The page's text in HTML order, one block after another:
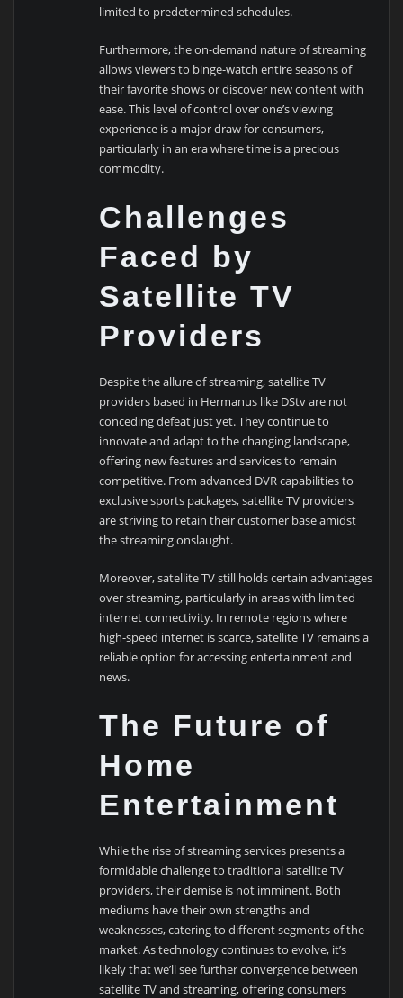
limited to predetermined schedules.
Furthermore, the on-demand nature of streaming
allows viewers to binge-watch entire seasons of
their favorite shows or discover new content with
ease. This level of control over one’s viewing
experience is a major draw for consumers,
particularly in an era where time is a precious
commodity.
Challenges
Faced by
Satellite TV
Providers
Despite the allure of streaming, satellite TV
providers based in Hermanus like DStv are not
conceding defeat just yet. They continue to
innovate and adapt to the changing landscape,
offering new features and services to remain
competitive. From advanced DVR capabilities to
exclusive sports packages, satellite TV providers
are striving to retain their customer base amidst
the streaming onslaught.
Moreover, satellite TV still holds certain advantages
over streaming, particularly in areas with limited
internet connectivity. In remote regions where
high-speed internet is scarce, satellite TV remains a
reliable option for accessing entertainment and
news.
The Future of
Home
Entertainment
While the rise of streaming services presents a
formidable challenge to traditional satellite TV
providers, their demise is not imminent. Both
mediums have their own strengths and
weaknesses, catering to different segments of the
market. As technology continues to evolve, it’s
likely that we’ll see further convergence between
satellite TV and streaming, offering consumers